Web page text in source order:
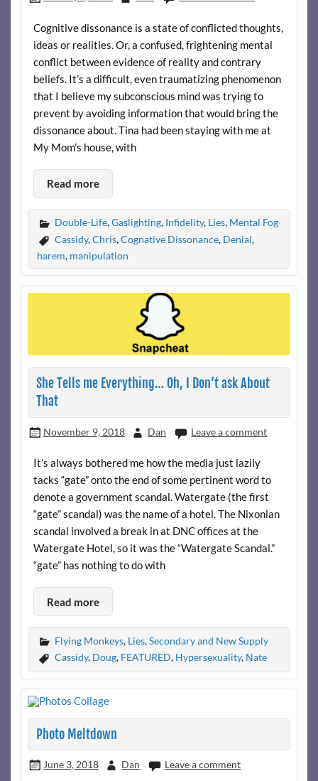
Cognitive dissonance is a state of conflicted thoughts,
ideas or realities. Or, a confused, frightening mental
conflict between evidence of reality and contrary
beliefs. It’s a difficult, even traumatizing phenomenon
that I believe my subconscious mind was trying to
prevent by avoiding information that would bring the
dissonance about. Tina had been staying with me at
My Mom’s house, with
Read more
Double-Life,Gaslighting, Infidelity, Lies, Mental Fog
Cassidy,Chris,Cognative Dissonance, Denial,
harem, manipulation
She Tells me Everything… Oh, I Don’t ask About
That
November 9, 2018 Dan Leave a comment
It’s always bothered me how the media just lazily
tacks “gate” onto the end of some pertinent word to
denote a government scandal. Watergate (the first
“gate” scandal) was the name of a hotel. The Nixonian
scandal involved a break in at DNC offices at the
Watergate Hotel, so it was the “Watergate Scandal.”
“gate” has nothing to do with
Read more
Flying Monkeys, Lies,Secondary and New Supply
Cassidy, Doug, FEATURED, Hypersexuality, Nate
Photo Meltdown
June 3, 2018 Dan Leave a comment